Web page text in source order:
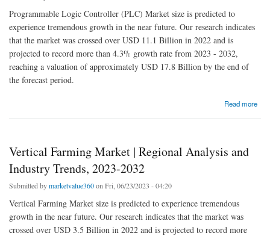
Programmable Logic Controller (PLC) Market size is predicted to
experience tremendous growth in the near future. Our research indicates
that the market was crossed over USD 11.1 Billion in 2022 and is
projected to record more than 4.3% growth rate from 2023 - 2032,
reaching a valuation of approximately USD 17.8 Billion by the end of
the forecast period.
Read more
about Programmable Logic Controller (PLC) Market | Regional Analysis and Industry
Vertical Farming Market | Regional Analysis and
Industry Trends, 2023-2032
Submitted bymarketvalue360on Fri, 06/23/2023 - 04:20
Vertical Farming Market size is predicted to experience tremendous
growth in the near future. Our research indicates that the market was
crossed over USD 3.5 Billion in 2022 and is projected to record more